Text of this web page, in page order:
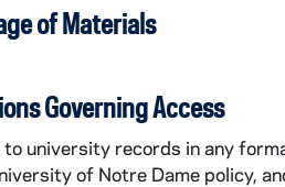
of Materials
Governing Access
university records in any
of Notre Dame policy,